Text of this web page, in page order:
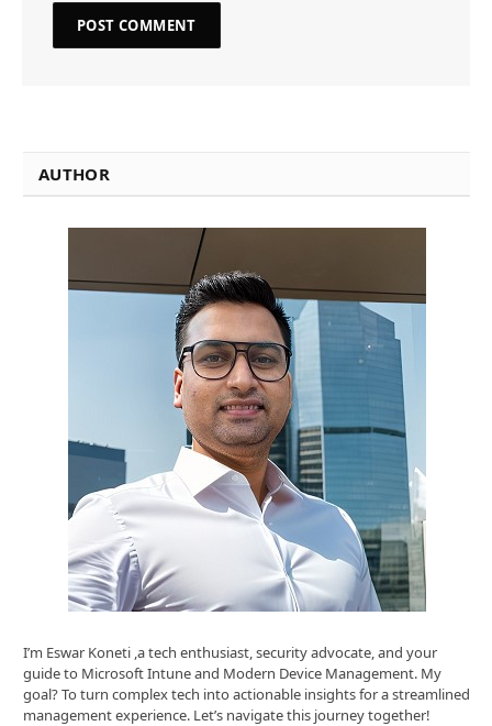
AUTHOR
I’m Eswar Koneti ,a tech enthusiast, security advocate, and your
guide to Microsoft Intune and Modern Device Management. My
goal? To turn complex tech into actionable insights for a streamlined
management experience. Let’s navigate this journey together!